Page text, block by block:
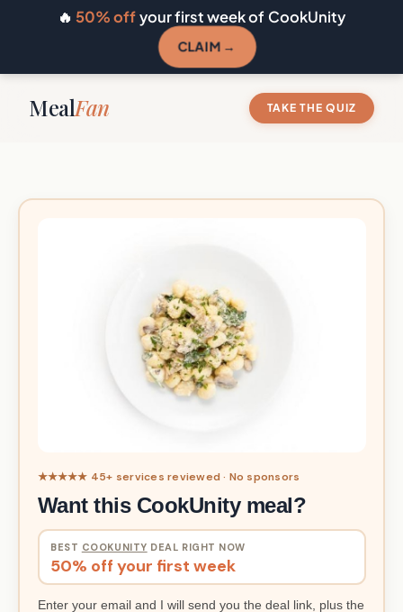
🔥 50% offyour first week of CookUnity
CLAIM →
MealFan TAKE THE QUIZ
★★★★★ 45+ services reviewed · No sponsors
Want this CookUnity meal?
BEST COOKUNITY DEAL RIGHT NOW
50% off your first week
Enter your email and I will send you the deal link, plus the